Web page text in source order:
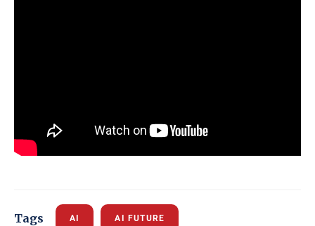
Tags AI AI FUTURE